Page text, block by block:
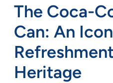
The Coca-
Can: An
Heritage